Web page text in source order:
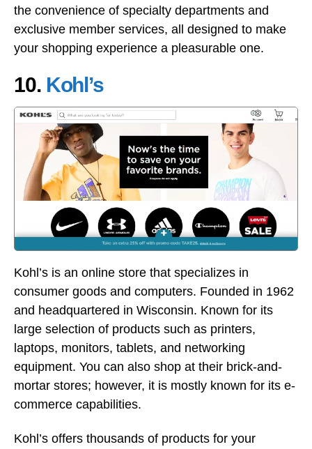
the convenience of specialty departments and
exclusive member services, all designed to make
your shopping experience a pleasurable one.
10. Kohl’s
Kohl’s is an online store that specializes in
consumer goods and computers. Founded in 1962
and headquartered in Wisconsin. Known for its
large selection of products such as printers,
laptops, monitors, tablets, and networking
equipment. You can also shop at their brick-and-
mortar stores; however, it is mostly known for its e-
commerce capabilities.
Kohl’s offers thousands of products for your